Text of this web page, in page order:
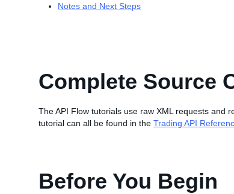
Notes and Next Steps
Complete Source
The API Flow tutorials use raw XML requests and
tutorial can all be found in the Trading API
Before You Begin